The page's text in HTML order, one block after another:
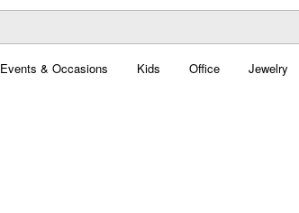
Events & Occasions Kids Office Jewelry